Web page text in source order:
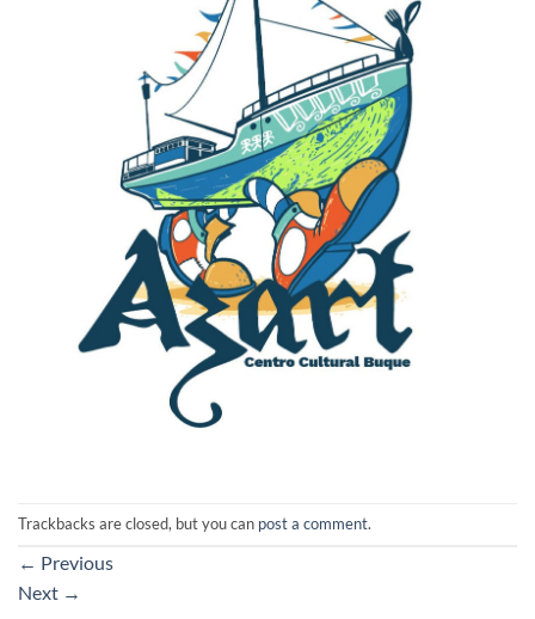
Trackbacks are closed, but you can post a comment.
← Previous
Next →